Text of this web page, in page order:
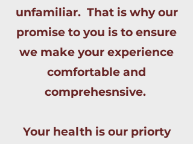
unfamiliar. That is why our
promise to you is to ensure
we make your experience
comfortable and
comprehesnsive.
Your health is our priorty